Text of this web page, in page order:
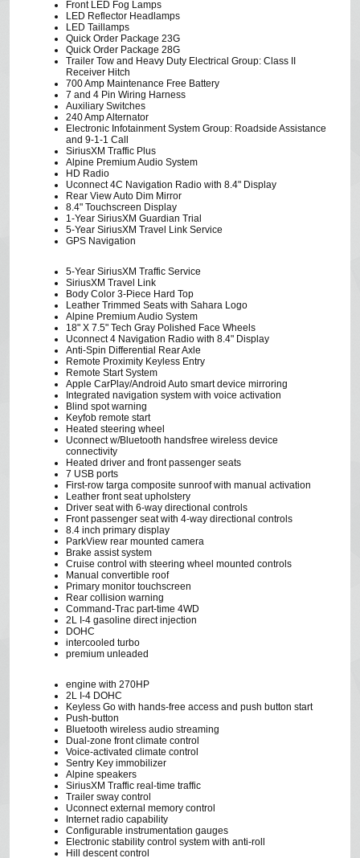
Front LED Fog Lamps
LED Reflector Headlamps
LED Taillamps
Quick Order Package 23G
Quick Order Package 28G
Trailer Tow and Heavy Duty Electrical Group: Class II
Receiver Hitch
700 Amp Maintenance Free Battery
7 and 4 Pin Wiring Harness
Auxiliary Switches
240 Amp Alternator
Electronic Infotainment System Group: Roadside Assistance
and 9-1-1 Call
SiriusXM Traffic Plus
Alpine Premium Audio System
HD Radio
Uconnect 4C Navigation Radio with 8.4" Display
Rear View Auto Dim Mirror
8.4" Touchscreen Display
1-Year SiriusXM Guardian Trial
5-Year SiriusXM Travel Link Service
GPS Navigation
5-Year SiriusXM Traffic Service
SiriusXM Travel Link
Body Color 3-Piece Hard Top
Leather Trimmed Seats with Sahara Logo
Alpine Premium Audio System
18" X 7.5" Tech Gray Polished Face Wheels
Uconnect 4 Navigation Radio with 8.4" Display
Anti-Spin Differential Rear Axle
Remote Proximity Keyless Entry
Remote Start System
Apple CarPlay/Android Auto smart device mirroring
Integrated navigation system with voice activation
Blind spot warning
Keyfob remote start
Heated steering wheel
Uconnect w/Bluetooth handsfree wireless device
connectivity
Heated driver and front passenger seats
7 USB ports
First-row targa composite sunroof with manual activation
Leather front seat upholstery
Driver seat with 6-way directional controls
Front passenger seat with 4-way directional controls
8.4 inch primary display
ParkView rear mounted camera
Brake assist system
Cruise control with steering wheel mounted controls
Manual convertible roof
Primary monitor touchscreen
Rear collision warning
Command-Trac part-time 4WD
2L I-4 gasoline direct injection
DOHC
intercooled turbo
premium unleaded
engine with 270HP
2L I-4 DOHC
Keyless Go with hands-free access and push button start
Push-button
Bluetooth wireless audio streaming
Dual-zone front climate control
Voice-activated climate control
Sentry Key immobilizer
Alpine speakers
SiriusXM Traffic real-time traffic
Trailer sway control
Uconnect external memory control
Internet radio capability
Configurable instrumentation gauges
Electronic stability control system with anti-roll
Hill descent control